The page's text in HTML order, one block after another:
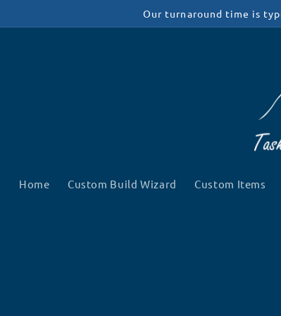
Our turnaround time is
Home Custom Build Wizard Custom Items